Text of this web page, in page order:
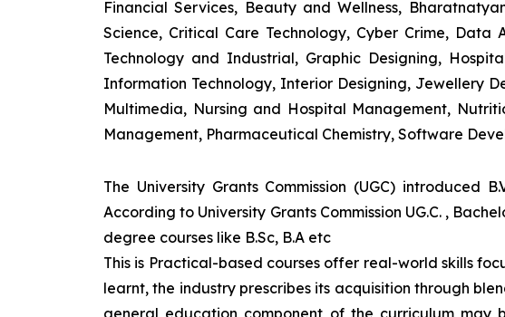
Financial Services, Beauty and Wellness,
Science, Critical Care Technology, Cyber Crime,
Technology and Industrial, Graphic Designing,
Information Technology, Interior Designing, Jewellery
Multimedia, Nursing and Hospital Management,
Management, Pharmaceutical Chemistry, Software
The University Grants Commission (UGC) introduced
According to University Grants Commission UG.C. ,
degree courses like B.Sc, B.A etc
This is Practical-based courses offer real-world skills
learnt, the industry prescribes its acquisition through
general education component of the curriculum